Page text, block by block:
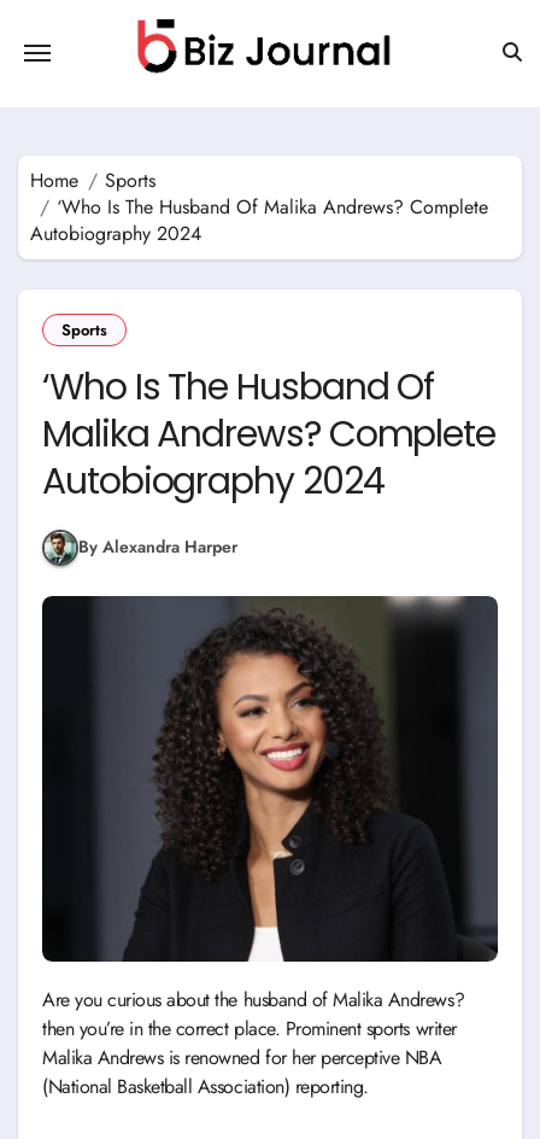
content
Home
Sports
‘Who Is The Husband Of Malika Andrews? Complete
Autobiography 2024
Sports
‘Who Is The Husband Of
Malika Andrews? Complete
Autobiography 2024
By Alexandra Harper
Are you curious about the husband of Malika Andrews?
then you’re in the correct place. Prominent sports writer
Malika Andrews is renowned for her perceptive NBA
(National Basketball Association) reporting.